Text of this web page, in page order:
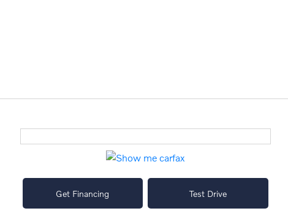
Get Financing Test Drive